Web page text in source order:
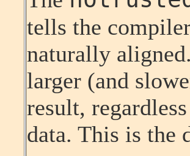
tells the
naturally
larger (and
result,
data. This is the